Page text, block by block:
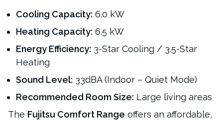
Cooling Capacity: 6.0 kW
Heating Capacity: 6.5 kW
Energy Efficiency: 3-Star Cooling / 3.5-Star
Heating
Sound Level: 33dBA (Indoor – Quiet Mode)
Recommended Room Size: Large living areas
The Fujitsu Comfort Range offers an affordable,